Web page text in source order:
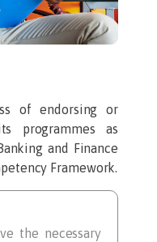
of endorsing or
programmes as
and Finance
Framework.
the necessary